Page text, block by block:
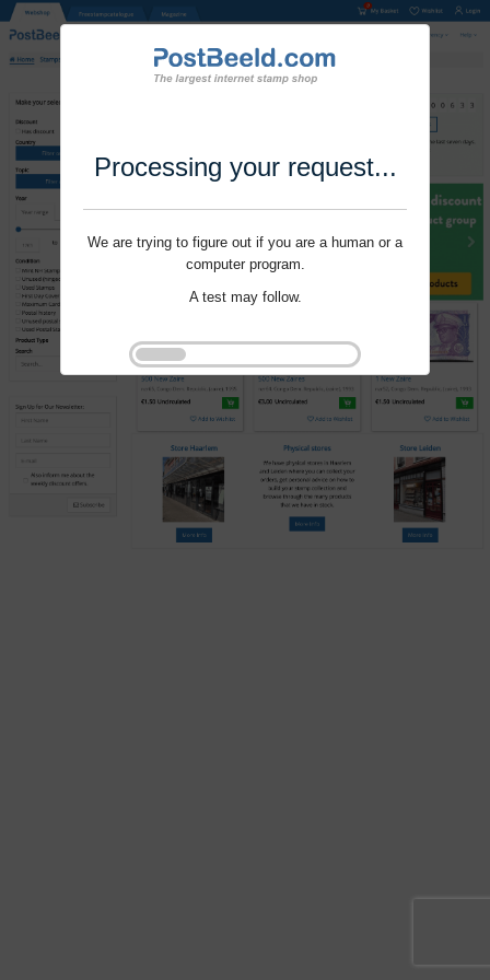
Processing your request...
We are trying to figure out if you are a human or a
computer program.
A test may follow.